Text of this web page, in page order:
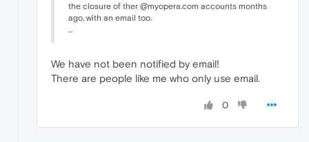
the closure of ther @myopera.com accounts months
ago, with an email too.
We have not been notified by email!
There are people like me who only use email.
0